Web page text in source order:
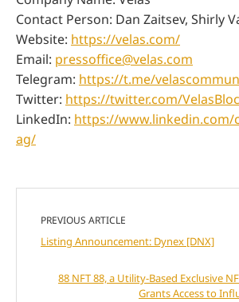
Contact Person: Dan Zaitsev, Shirly
Website: https://velas.com/
Email: pressoffice@velas.com
Telegram: https://t.me/
Twitter: https://twitter.com/
LinkedIn: https://www.linkedin.com/
ag/
PREVIOUS ARTICLE
Listing Announcement: Dynex [DNX]
88 NFT 88, a Utility-Based Exclusive
Grants Access to